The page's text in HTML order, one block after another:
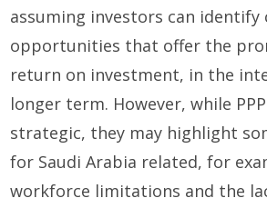
assuming investors can identify
opportunities that offer the
return on investment, in the
longer term. However, while
strategic, they may highlight
for Saudi Arabia related, for
workforce limitations and the